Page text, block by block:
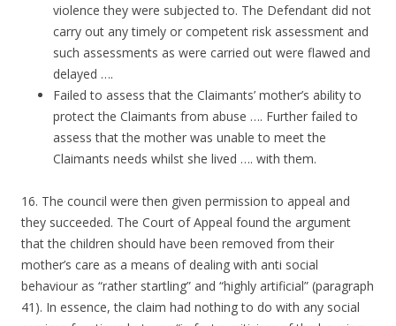
violence they were subjected to. The Defendant did not
carry out any timely or competent risk assessment and
such assessments as were carried out were flawed and
delayed ….
Failed to assess that the Claimants’ mother’s ability to
protect the Claimants from abuse …. Further failed to
assess that the mother was unable to meet the
Claimants needs whilst she lived …. with them.
16. The council were then given permission to appeal and
they succeeded. The Court of Appeal found the argument
that the children should have been removed from their
mother’s care as a means of dealing with anti social
behaviour as “rather startling” and “highly artificial” (paragraph
41). In essence, the claim had nothing to do with any social